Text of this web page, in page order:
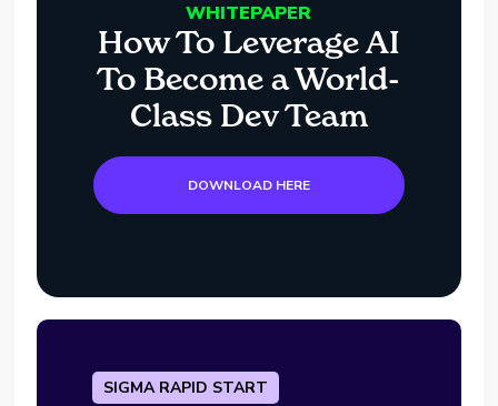
WHITEPAPER
How To Leverage AI
To Become a World-
Class Dev Team
DOWNLOAD HERE
SIGMA RAPID START